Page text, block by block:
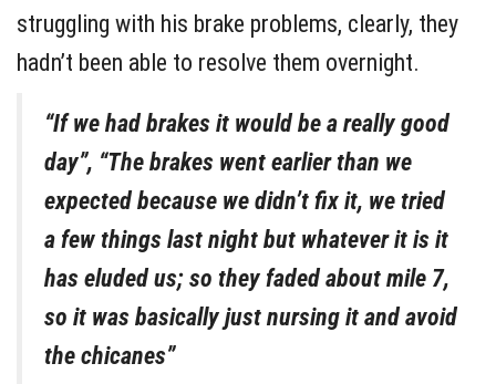
struggling with his brake problems, clearly, they
hadn’t been able to resolve them overnight.
“If we had brakes it would be a really good
day”, “The brakes went earlier than we
expected because we didn’t fix it, we tried
a few things last night but whatever it is it
has eluded us; so they faded about mile 7,
so it was basically just nursing it and avoid
the chicanes”